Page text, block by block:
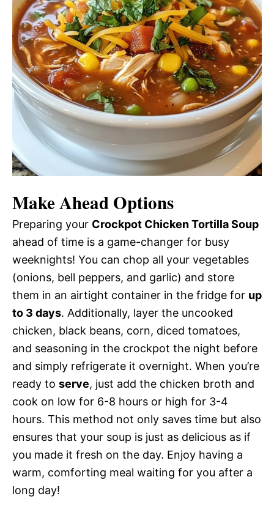
Make Ahead Options
Preparing your Crockpot Chicken Tortilla Soup
ahead of time is a game-changer for busy
weeknights! You can chop all your vegetables
(onions, bell peppers, and garlic) and store
them in an airtight container in the fridge for up
to 3 days. Additionally, layer the uncooked
chicken, black beans, corn, diced tomatoes,
and seasoning in the crockpot the night before
and simply refrigerate it overnight. When you’re
ready to serve, just add the chicken broth and
cook on low for 6-8 hours or high for 3-4
hours. This method not only saves time but also
ensures that your soup is just as delicious as if
you made it fresh on the day. Enjoy having a
warm, comforting meal waiting for you after a
long day!